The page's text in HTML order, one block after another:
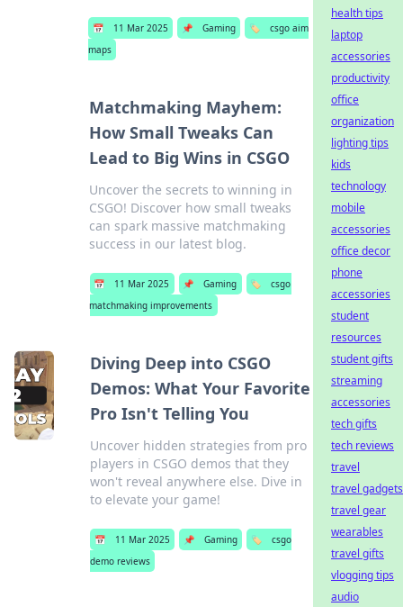
📅 11 Mar 2025 📌 Gaming 🏷️
csgo aim
maps
Matchmaking Mayhem:
How Small Tweaks Can
Lead to Big Wins in CSGO
Uncover the secrets to winning in
CSGO! Discover how small tweaks
can spark massive matchmaking
success in our latest blog.
📅 11 Mar 2025 📌 Gaming 🏷️
csgo
matchmaking improvements
Diving Deep into CSGO
Demos: What Your Favorite
Pro Isn't Telling You
Uncover hidden strategies from pro
players in CSGO demos that they
won't reveal anywhere else. Dive in
to elevate your game!
📅 11 Mar 2025 📌 Gaming 🏷️
csgo
demo reviews
health tips
laptop
accessories
productivity
office
organization
lighting tips
kids
technology
mobile
accessories
office decor
phone
accessories
student
resources
student gifts
streaming
accessories
tech gifts
tech reviews
travel
travel gadgets
travel gear
wearables
travel gifts
vlogging tips
audio